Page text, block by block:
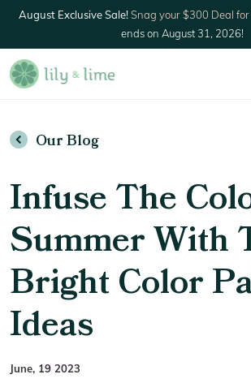
August Exclusive Sale!Snag your $300 Deal for
ends on August 31, 2026!
Our Blog
Infuse The
Summer With
Bright Color
Ideas
June, 19 2023